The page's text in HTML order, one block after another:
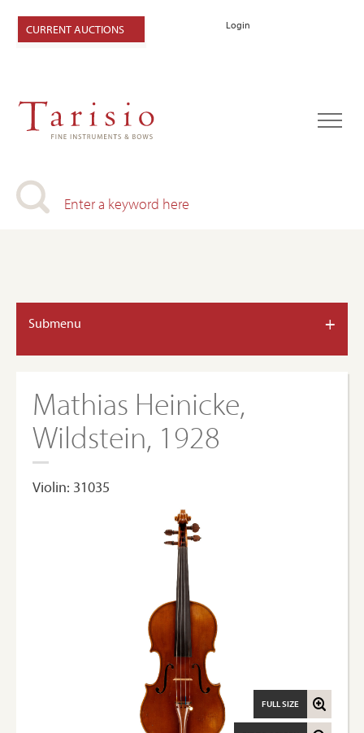
Login
CURRENT AUCTIONS
Submenu +
Mathias Heinicke,
Wildstein, 1928
Violin: 31035
FULL SIZE